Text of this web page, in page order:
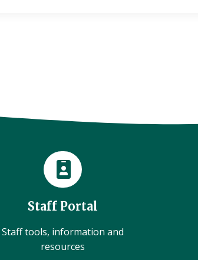
Staff Portal
Staff tools, information and
resources